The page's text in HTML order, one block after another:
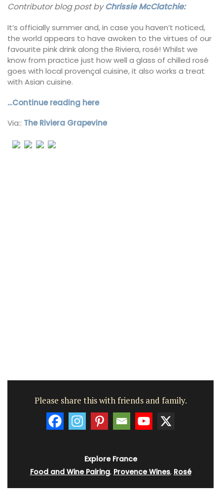
Contributor blog post by Chrissie McClatchie:
It’s officially summer and, in case you haven’t noticed,
the world appears to have awoken to the virtues of our
favourite pink drink along the Riviera, rosé! Whilst we
know from practice just how well a glass of chilled rosé
goes with local provençal cuisine, it also works a treat
with Asian cuisine.
…Continue reading here
Via:: The Riviera Grapevine
Please share this with friends and family.
Explore France
Food and Wine Pairing, Provence Wines, Rosé